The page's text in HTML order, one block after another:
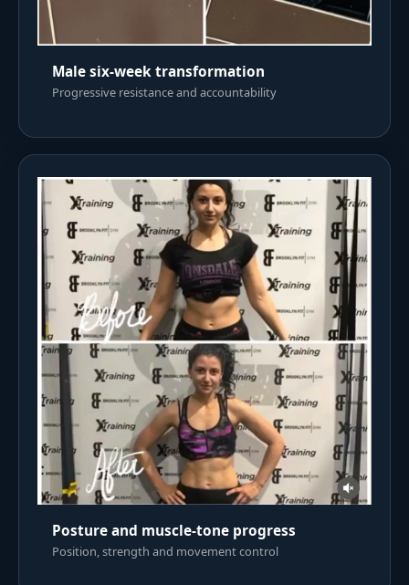
Male six-week transformation
Progressive resistance and accountability
Posture and muscle-tone progress
Position, strength and movement control